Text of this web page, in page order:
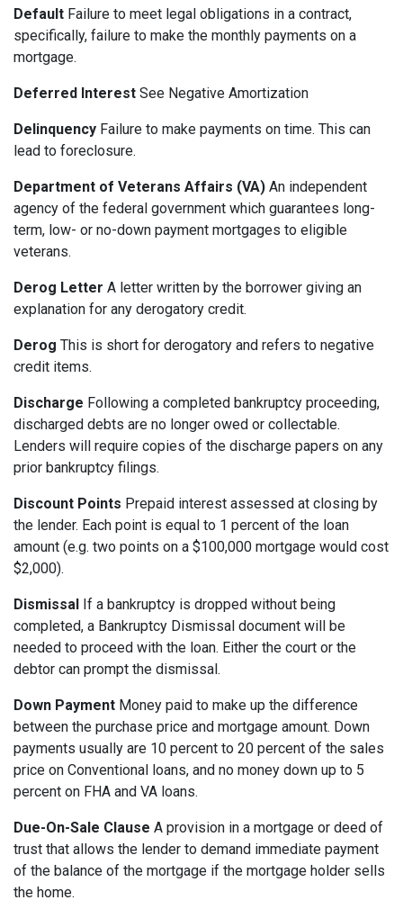
Default Failure to meet legal obligations in a contract,
specifically, failure to make the monthly payments on a
mortgage.
Deferred Interest See Negative Amortization
Delinquency Failure to make payments on time. This can
lead to foreclosure.
Department of Veterans Affairs (VA) An independent
agency of the federal government which guarantees long-
term, low- or no-down payment mortgages to eligible
veterans.
Derog Letter A letter written by the borrower giving an
explanation for any derogatory credit.
Derog This is short for derogatory and refers to negative
credit items.
Discharge Following a completed bankruptcy proceeding,
discharged debts are no longer owed or collectable.
Lenders will require copies of the discharge papers on any
prior bankruptcy filings.
Discount Points Prepaid interest assessed at closing by
the lender. Each point is equal to 1 percent of the loan
amount (e.g. two points on a $100,000 mortgage would cost
$2,000).
Dismissal If a bankruptcy is dropped without being
completed, a Bankruptcy Dismissal document will be
needed to proceed with the loan. Either the court or the
debtor can prompt the dismissal.
Down Payment Money paid to make up the difference
between the purchase price and mortgage amount. Down
payments usually are 10 percent to 20 percent of the sales
price on Conventional loans, and no money down up to 5
percent on FHA and VA loans.
Due-On-Sale Clause A provision in a mortgage or deed of
trust that allows the lender to demand immediate payment
of the balance of the mortgage if the mortgage holder sells
the home.